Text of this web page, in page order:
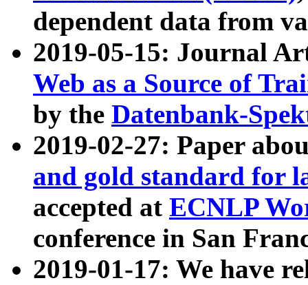
dependent data from
2019-05-15: Journal
Web as a Source of
by the Datenbank-
2019-02-27: Paper
and gold standard for
accepted at ECNLP
conference in San
2019-01-17: We have